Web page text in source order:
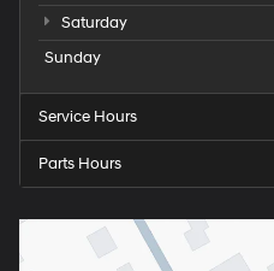
Saturday
Sunday
Service Hours
Parts Hours